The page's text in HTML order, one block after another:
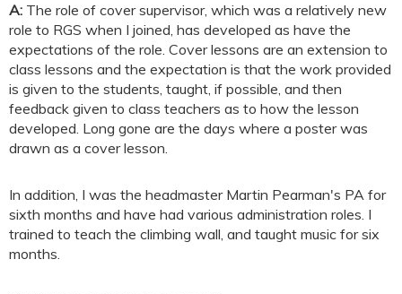
A: The role of cover supervisor, which was a relatively new
role to RGS when I joined, has developed as have the
expectations of the role. Cover lessons are an extension to
class lessons and the expectation is that the work provided
is given to the students, taught, if possible, and then
feedback given to class teachers as to how the lesson
developed. Long gone are the days where a poster was
drawn as a cover lesson.
In addition, I was the headmaster Martin Pearman's PA for
sixth months and have had various administration roles. I
trained to teach the climbing wall, and taught music for six
months.